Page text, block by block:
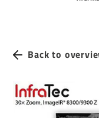
Find us
Login
Back to